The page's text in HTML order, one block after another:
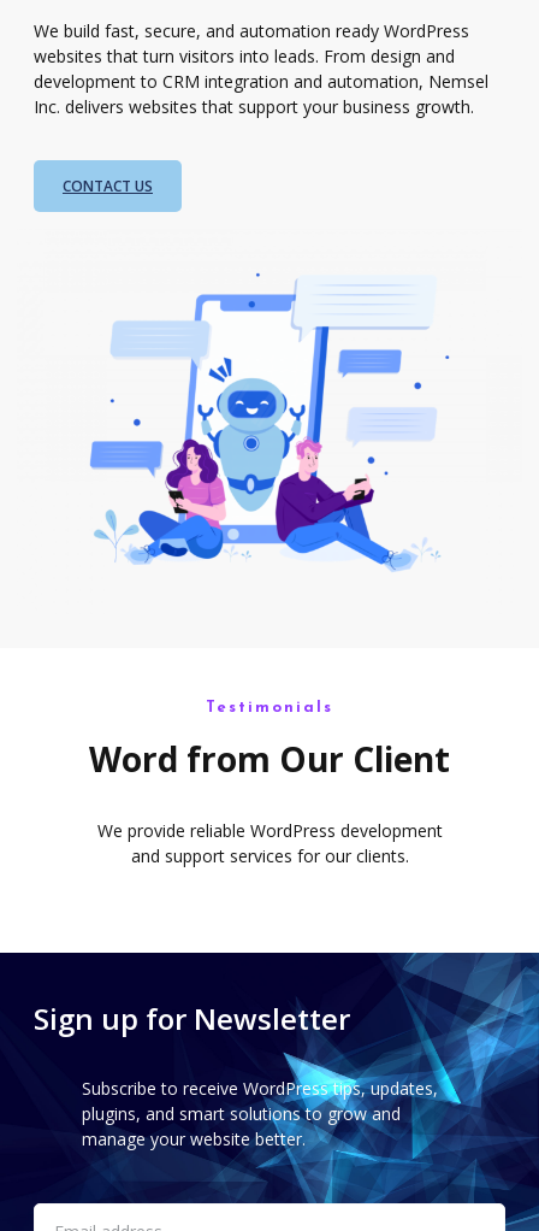
We build fast, secure, and automation ready WordPress
websites that turn visitors into leads. From design and
development to CRM integration and automation, Nemsel
Inc. delivers websites that support your business growth.
CONTACT US
Testimonials
Word from Our Client
We provide reliable WordPress development
and support services for our clients.
Sign up for Newsletter
Subscribe to receive WordPress tips, updates,
plugins, and smart solutions to grow and
manage your website better.